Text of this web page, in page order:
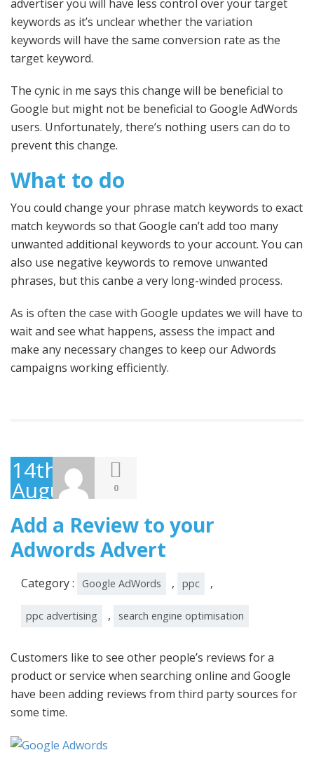
advertiser you will have less control over your target
keywords as it’s unclear whether the variation
keywords will have the same conversion rate as the
target keyword.
The cynic in me says this change will be beneficial to
Google but might not be beneficial to Google AdWords
users. Unfortunately, there’s nothing users can do to
prevent this change.
What to do
You could change your phrase match keywords to exact
match keywords so that Google can’t add too many
unwanted additional keywords to your account. You can
also use negative keywords to remove unwanted
phrases, but this canbe a very long-winded process.
As is often the case with Google updates we will have to
wait and see what happens, assess the impact and
make any necessary changes to keep our Adwords
campaigns working efficiently.
14th
August
2014
0
Add a Review to your
Adwords Advert
Category : Google AdWords , ppc ,
ppc advertising , search engine optimisation
Customers like to see other people’s reviews for a
product or service when searching online and Google
have been adding reviews from third party sources for
some time.